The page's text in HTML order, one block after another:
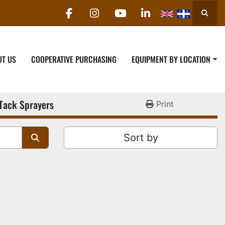
facebookinstagram
youtubelinkedin
US COOPERATIVE PURCHASING EQUIPMENT BY LOCATION
Sprayers Print
Sort by